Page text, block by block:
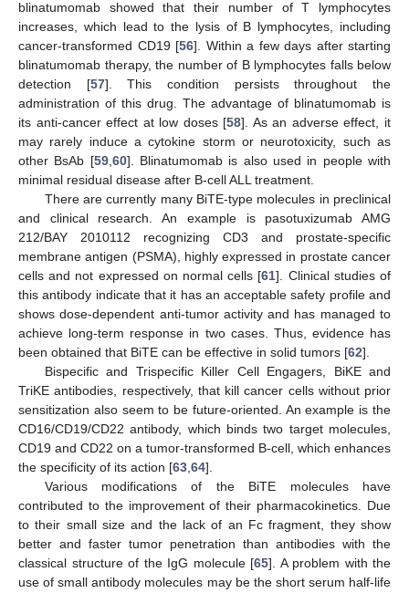
blinatumomab showed that their number of T lymphocytes
increases, which lead to the lysis of B lymphocytes, including
cancer-transformed CD19 [56]. Within a few days after starting
blinatumomab therapy, the number of B lymphocytes falls below
detection [57]. This condition persists throughout the
administration of this drug. The advantage of blinatumomab is
its anti-cancer effect at low doses [58]. As an adverse effect, it
may rarely induce a cytokine storm or neurotoxicity, such as
other BsAb [59,60]. Blinatumomab is also used in people with
minimal residual disease after B-cell ALL treatment.
There are currently many BiTE-type molecules in preclinical
and clinical research. An example is pasotuxizumab AMG
212/BAY 2010112 recognizing CD3 and prostate-specific
membrane antigen (PSMA), highly expressed in prostate cancer
cells and not expressed on normal cells [61]. Clinical studies of
this antibody indicate that it has an acceptable safety profile and
shows dose-dependent anti-tumor activity and has managed to
achieve long-term response in two cases. Thus, evidence has
been obtained that BiTE can be effective in solid tumors [62].
Bispecific and Trispecific Killer Cell Engagers, BiKE and
TriKE antibodies, respectively, that kill cancer cells without prior
sensitization also seem to be future-oriented. An example is the
CD16/CD19/CD22 antibody, which binds two target molecules,
CD19 and CD22 on a tumor-transformed B-cell, which enhances
the specificity of its action [63,64].
Various modifications of the BiTE molecules have
contributed to the improvement of their pharmacokinetics. Due
to their small size and the lack of an Fc fragment, they show
better and faster tumor penetration than antibodies with the
classical structure of the IgG molecule [65]. A problem with the
use of small antibody molecules may be the short serum half-life